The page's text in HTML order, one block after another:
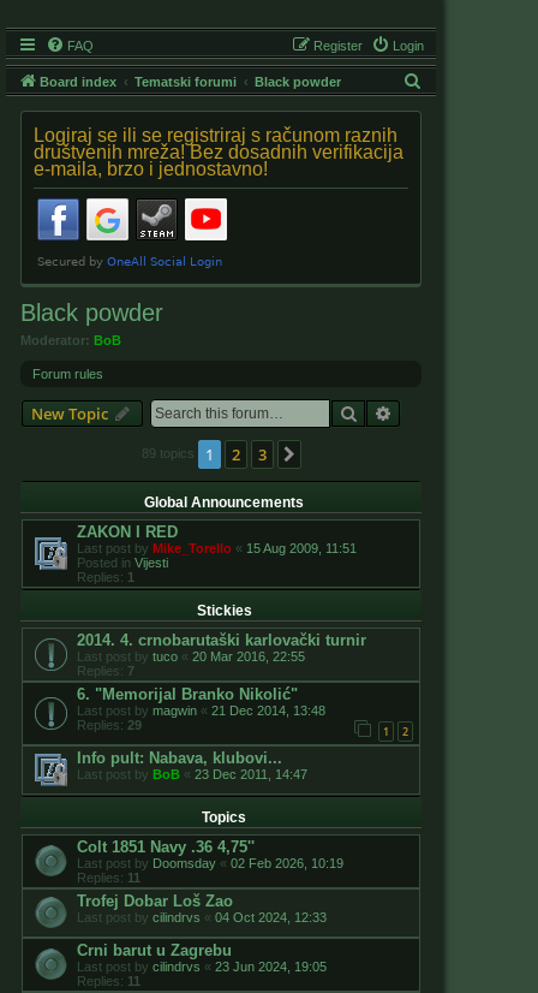
FAQ Login
Register
Board index Tematski forumi Black powder
Logiraj se ili se registriraj s računom raznih
društvenih mreža! Bez dosadnih verifikacija
e-maila, brzo i jednostavno!
Black powder
Moderator: BoB
Forum rules
New Topic Search
89 topics 1 2 3
Global Announcements
ZAKON I RED
Last post by Mike_Torello « 15 Aug 2009, 11:51
Posted in Vijesti
Replies: 1
Stickies
2014. 4. crnobarutaški karlovački turnir
Last post by tuco « 20 Mar 2016, 22:55
Replies: 7
6. "Memorijal Branko Nikolić"
Last post by magwin « 21 Dec 2014, 13:48
Replies: 29 1 2
Info pult: Nabava, klubovi...
Last post by BoB « 23 Dec 2011, 14:47
Topics
Colt 1851 Navy .36 4,75''
Last post by Doomsday « 02 Feb 2026, 10:19
Replies: 11
Trofej Dobar Loš Zao
Last post by cilindrvs « 04 Oct 2024, 12:33
Crni barut u Zagrebu
Last post by cilindrvs « 23 Jun 2024, 19:05
Replies: 11